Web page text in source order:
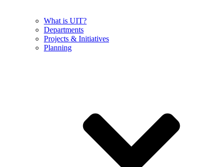
What is UIT?
Departments
Projects & Initiatives
Planning